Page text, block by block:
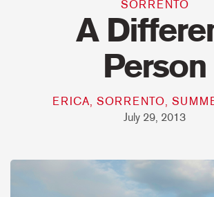
SORRENTO
A
Person
ERICA, SORRENTO,
July 29, 2013